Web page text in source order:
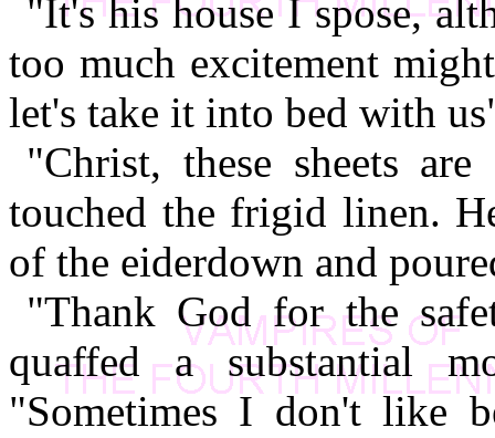
"It's his house I spose,
too much excitement
let's take it into bed with
"Christ, these sheets
touched the frigid linen.
of the eiderdown and
"Thank God for the
quaffed a substantial
"Sometimes I don't like